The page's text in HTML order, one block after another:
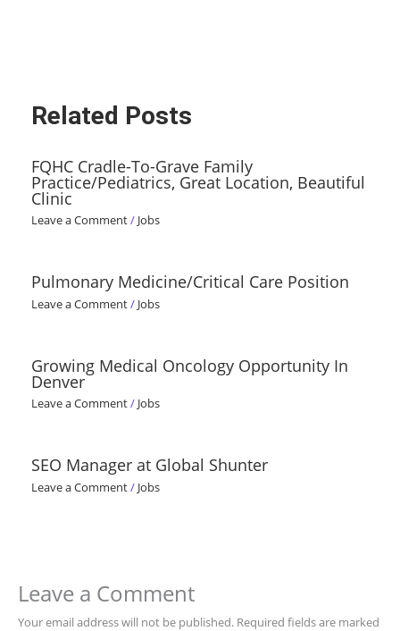
Related Posts
FQHC Cradle-To-Grave Family
Practice/Pediatrics, Great Location, Beautiful
Clinic
Leave a Comment/ Jobs
Pulmonary Medicine/Critical Care Position
Leave a Comment/ Jobs
Growing Medical Oncology Opportunity In
Denver
Leave a Comment/ Jobs
SEO Manager at Global Shunter
Leave a Comment/ Jobs
Leave a Comment
Your email address will not be published. Required fields are marked